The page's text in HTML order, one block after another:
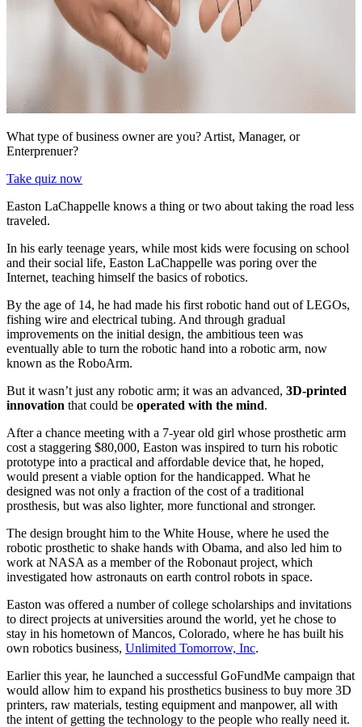
What type of business owner are you? Artist, Manager, or
Enterprenuer?
Take quiz now
Easton LaChappelle knows a thing or two about taking the road less
traveled.
In his early teenage years, while most kids were focusing on school
and their social life, Easton LaChappelle was poring over the
Internet, teaching himself the basics of robotics.
By the age of 14, he had made his first robotic hand out of LEGOs,
fishing wire and electrical tubing. And through gradual
improvements on the initial design, the ambitious teen was
eventually able to turn the robotic hand into a robotic arm, now
known as the RoboArm.
But it wasn’t just any robotic arm; it was an advanced, 3D-printed
innovation that could be operated with the mind.
After a chance meeting with a 7-year old girl whose prosthetic arm
cost a staggering $80,000, Easton was inspired to turn his robotic
prototype into a practical and affordable device that, he hoped,
would present a viable option for the handicapped. What he
designed was not only a fraction of the cost of a traditional
prosthesis, but was also lighter, more functional and stronger.
The design brought him to the White House, where he used the
robotic prosthetic to shake hands with Obama, and also led him to
work at NASA as a member of the Robonaut project, which
investigated how astronauts on earth control robots in space.
Easton was offered a number of college scholarships and invitations
to direct projects at universities around the world, yet he chose to
stay in his hometown of Mancos, Colorado, where he has built his
own robotics business, Unlimited Tomorrow, Inc.
Earlier this year, he launched a successful GoFundMe campaign that
would allow him to expand his prosthetics business to buy more 3D
printers, raw materials, testing equipment and manpower, all with
the intent of getting the technology to the people who really need it.